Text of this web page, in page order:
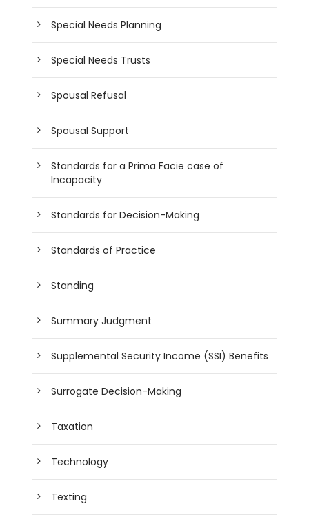
Special Needs Planning
Special Needs Trusts
Spousal Refusal
Spousal Support
Standards for a Prima Facie case of
Incapacity
Standards for Decision-Making
Standards of Practice
Standing
Summary Judgment
Supplemental Security Income (SSI) Benefits
Surrogate Decision-Making
Taxation
Technology
Texting